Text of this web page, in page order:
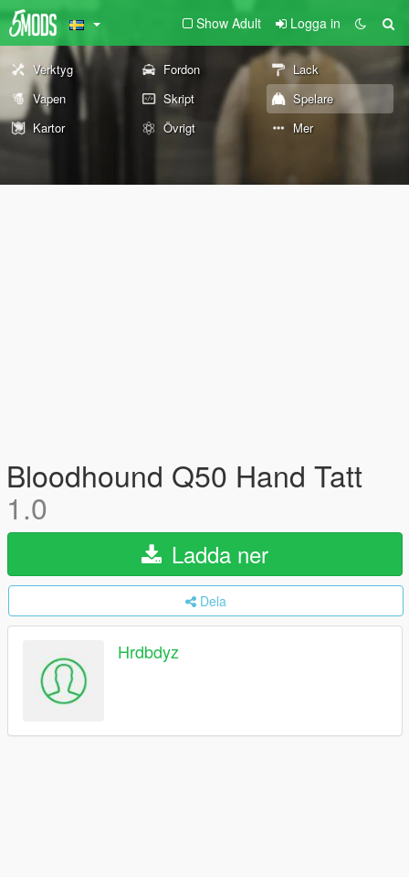
Show Adult Logga in
Verktyg Fordon
Lack
Vapen
Skript
Spelare
Kartor
Övrigt Mer
Bloodhound Q50 Hand Tatt
1.0
Ladda ner
Dela
Hrdbdyz